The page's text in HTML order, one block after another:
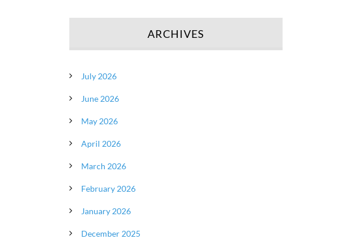
ARCHIVES
July 2026
June 2026
May 2026
April 2026
March 2026
February 2026
January 2026
December 2025